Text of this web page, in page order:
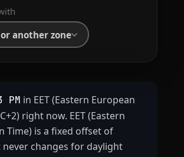
another zone
PM in EET (Eastern European
right now. EET (Eastern
Time) is a fixed offset of
never changes for daylight